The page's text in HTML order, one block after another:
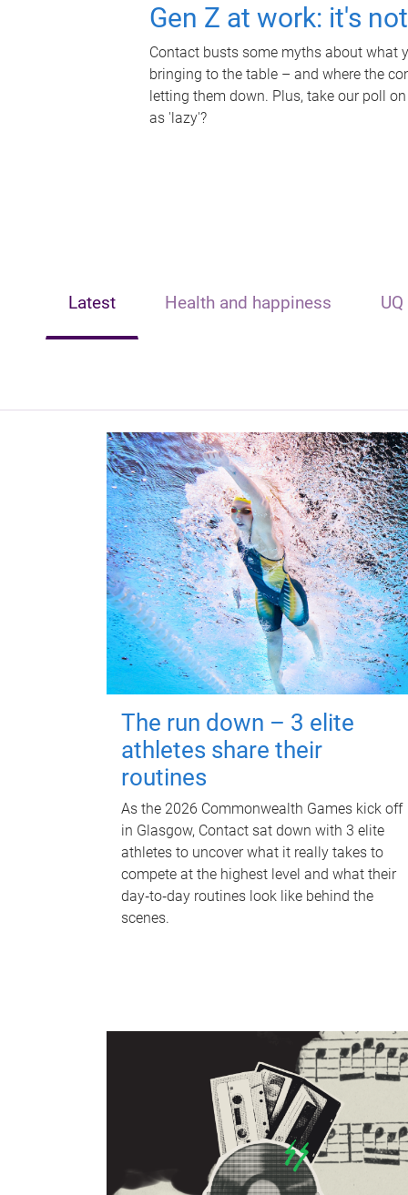
Gen Z at work: it's
Contact busts some myths about what
bringing to the table – and where the
letting them down. Plus, take our poll
as 'lazy'?
Latest Health and happiness
The run down – 3 elite
athletes share their
routines
As the 2026 Commonwealth Games kick off
in Glasgow, Contact sat down with 3 elite
athletes to uncover what it really takes to
compete at the highest level and what their
day‑to‑day routines look like behind the
scenes.